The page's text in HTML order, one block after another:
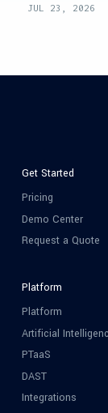
JUL 23, 2026
Get Started
Pricing
Demo Center
Request a Quote
Platform
Platform
Artificial
PTaaS
DAST
Integrations